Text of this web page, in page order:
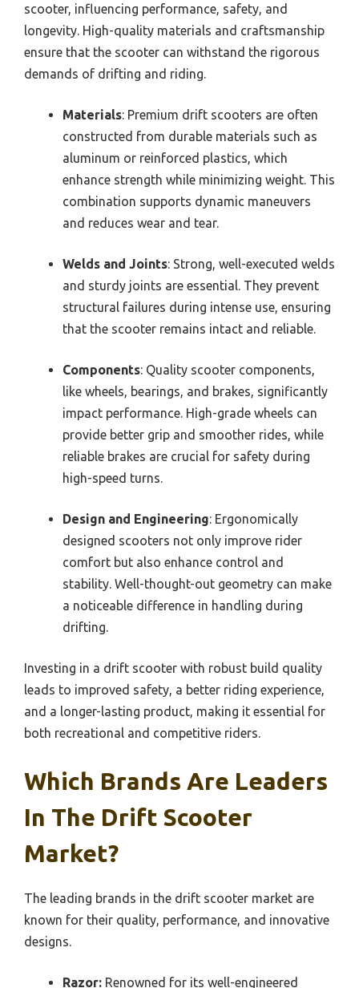
scooter, influencing performance, safety, and
longevity. High-quality materials and craftsmanship
ensure that the scooter can withstand the rigorous
demands of drifting and riding.
Materials: Premium drift scooters are often
constructed from durable materials such as
aluminum or reinforced plastics, which
enhance strength while minimizing weight. This
combination supports dynamic maneuvers
and reduces wear and tear.
Welds and Joints: Strong, well-executed welds
and sturdy joints are essential. They prevent
structural failures during intense use, ensuring
that the scooter remains intact and reliable.
Components: Quality scooter components,
like wheels, bearings, and brakes, significantly
impact performance. High-grade wheels can
provide better grip and smoother rides, while
reliable brakes are crucial for safety during
high-speed turns.
Design and Engineering: Ergonomically
designed scooters not only improve rider
comfort but also enhance control and
stability. Well-thought-out geometry can make
a noticeable difference in handling during
drifting.
Investing in a drift scooter with robust build quality
leads to improved safety, a better riding experience,
and a longer-lasting product, making it essential for
both recreational and competitive riders.
Which Brands Are Leaders
In The Drift Scooter
Market?
The leading brands in the drift scooter market are
known for their quality, performance, and innovative
designs.
Razor: Renowned for its well-engineered